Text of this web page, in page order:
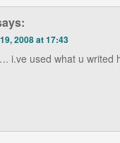
2008 at 17:43
i.ve used what u writed